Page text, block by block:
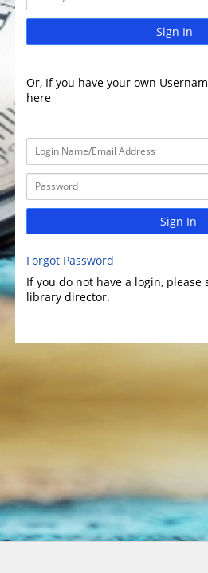
Sign In
Or, If you have your own
here
Sign In
Forgot Password
If you do not have a login,
library director.